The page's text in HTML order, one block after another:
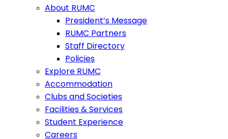
About RUMC
President’s Message
RUMC Partners
Staff Directory
Policies
Explore RUMC
Accommodation
Clubs and Societies
Facilities & Services
Student Experience
Careers